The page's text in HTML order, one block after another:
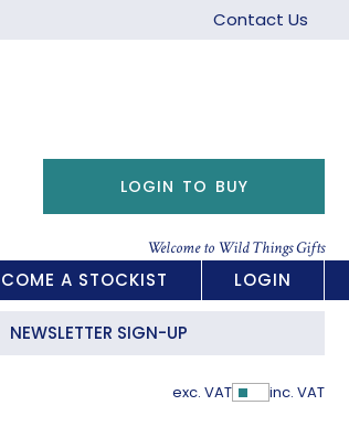
Contact Us
Welcome to Wild Things Gifts
LOGIN TO BUY
A STOCKIST LOGIN
NEWSLETTER SIGN-UP
exc. VAT Show
inc. VAT